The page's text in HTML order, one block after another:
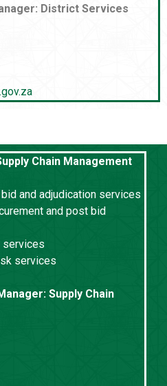
District Services
Chain Management
and adjudication services
and post bid
services
services
Supply Chain